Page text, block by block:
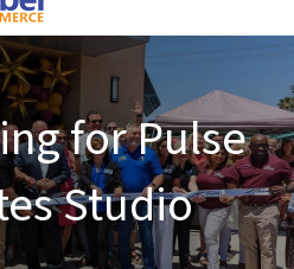
for Pulse
Studio